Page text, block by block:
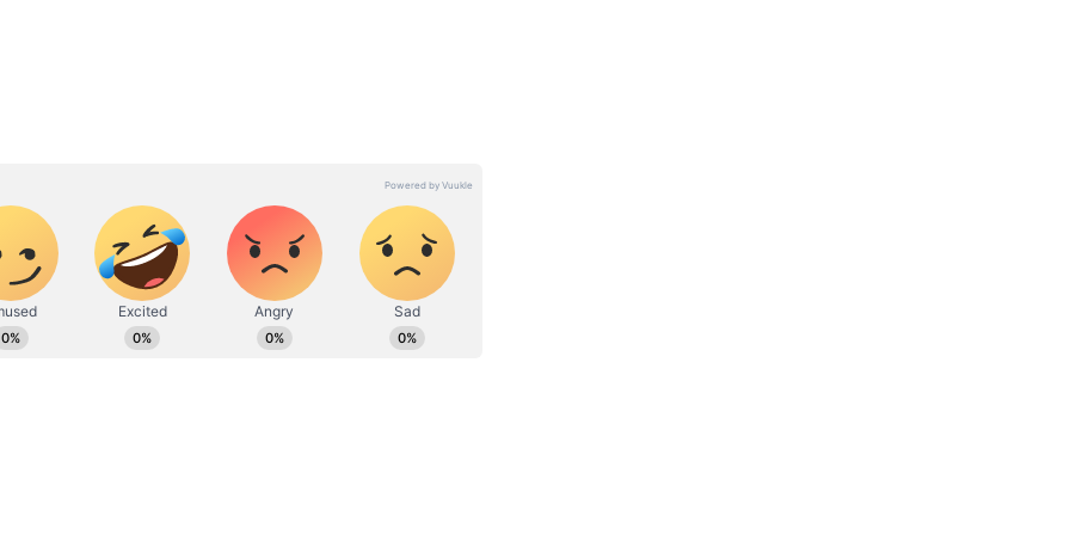
Twitter handle, “I am absolutely thrilled to be
India as an ambassador. In its third year in
partnership with @netflix, is on the lookout for
future of film, games, and television. The
is the 20th of July, so I urge all aspiring
out on this opportunity!